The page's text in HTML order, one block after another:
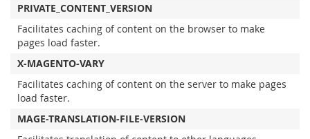
PRIVATE_CONTENT_VERSION
Facilitates caching of content on the browser to make
pages load faster.
X-MAGENTO-VARY
Facilitates caching of content on the server to make pages
load faster.
MAGE-TRANSLATION-FILE-VERSION